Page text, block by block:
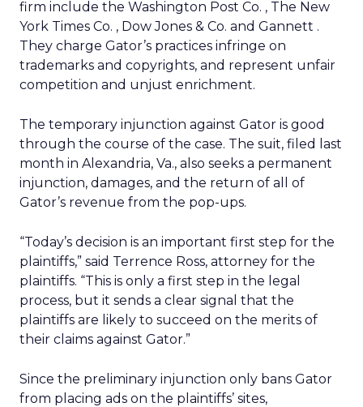
firm include the Washington Post Co. , The New
York Times Co. , Dow Jones & Co. and Gannett .
They charge Gator’s practices infringe on
trademarks and copyrights, and represent unfair
competition and unjust enrichment.
The temporary injunction against Gator is good
through the course of the case. The suit, filed last
month in Alexandria, Va., also seeks a permanent
injunction, damages, and the return of all of
Gator’s revenue from the pop-ups.
“Today’s decision is an important first step for the
plaintiffs,” said Terrence Ross, attorney for the
plaintiffs. “This is only a first step in the legal
process, but it sends a clear signal that the
plaintiffs are likely to succeed on the merits of
their claims against Gator.”
Since the preliminary injunction only bans Gator
from placing ads on the plaintiffs’ sites,